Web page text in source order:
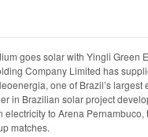
Company Limited has
one of Brazil’s largest
in Brazilian solar project
to Arena Pernambuco,
matches.